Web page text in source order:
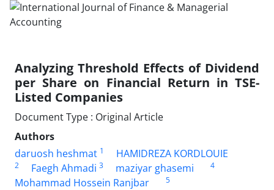
Analyzing Threshold Effects of Dividend
per Share on Financial Return in TSE-
Listed Companies
Document Type : Original Article
Authors
daruosh heshmat 1 HAMIDREZA KORDLOUIE
2 Faegh Ahmadi 3 maziyar ghasemi 4
Mohammad Hossein Ranjbar
5